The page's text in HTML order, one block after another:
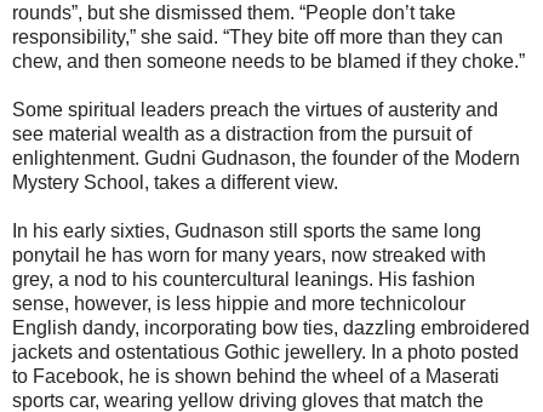
rounds”, but she dismissed them. “People don’t take
responsibility,” she said. “They bite off more than they can
chew, and then someone needs to be blamed if they choke.”
Some spiritual leaders preach the virtues of austerity and
see material wealth as a distraction from the pursuit of
enlightenment. Gudni Gudnason, the founder of the Modern
Mystery School, takes a different view.
In his early sixties, Gudnason still sports the same long
ponytail he has worn for many years, now streaked with
grey, a nod to his countercultural leanings. His fashion
sense, however, is less hippie and more technicolour
English dandy, incorporating bow ties, dazzling embroidered
jackets and ostentatious Gothic jewellery. In a photo posted
to Facebook, he is shown behind the wheel of a Maserati
sports car, wearing yellow driving gloves that match the